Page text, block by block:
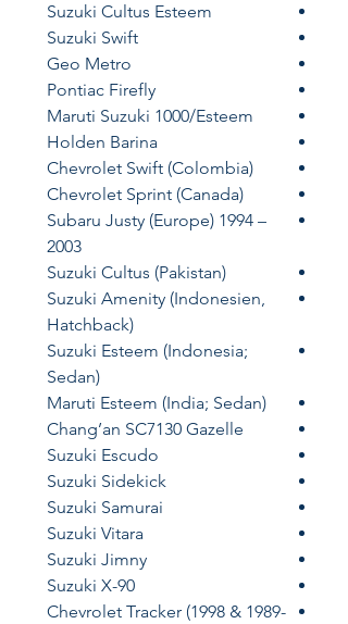
Suzuki Cultus Esteem
Suzuki Swift
Geo Metro
Pontiac Firefly
Maruti Suzuki 1000/Esteem
Holden Barina
Chevrolet Swift (Colombia)
Chevrolet Sprint (Canada)
Subaru Justy (Europe) 1994 –
2003
Suzuki Cultus (Pakistan)
Suzuki Amenity (Indonesien,
Hatchback)
Suzuki Esteem (Indonesia;
Sedan)
Maruti Esteem (India; Sedan)
Chang’an SC7130 Gazelle
Suzuki Escudo
Suzuki Sidekick
Suzuki Samurai
Suzuki Vitara
Suzuki Jimny
Suzuki X-90
Chevrolet Tracker (1998 & 1989-